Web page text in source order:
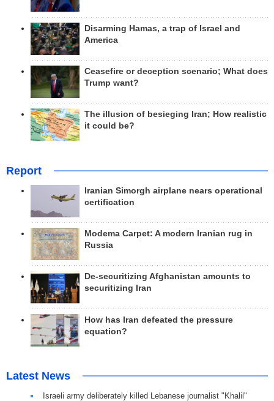
Disarming Hamas, a trap of Israel and
America
Ceasefire or deception scenario; What does
Trump want?
The illusion of besieging Iran; How realistic
it could be?
Report
Iranian Simorgh airplane nears operational
certification
Modema Carpet: A modern Iranian rug in
Russia
De-securitizing Afghanistan amounts to
securitizing Iran
How has Iran defeated the pressure
equation?
Latest News
Israeli army deliberately killed Lebanese journalist "Khalil"